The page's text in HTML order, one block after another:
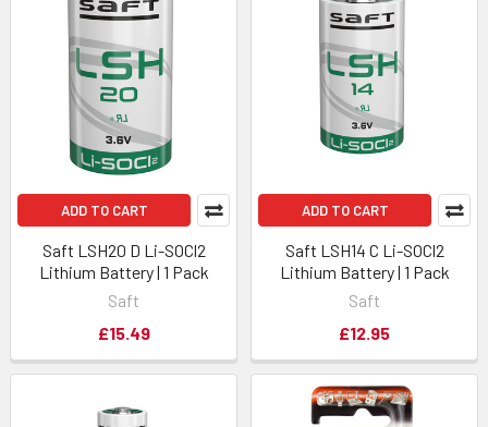
ADD TO CART
Saft LSH20 D Li-SOCl2
Lithium Battery | 1 Pack
Saft
£15.49
ADD TO CART
Saft LSH14 C Li-SOCl2
Lithium Battery | 1 Pack
Saft
£12.95